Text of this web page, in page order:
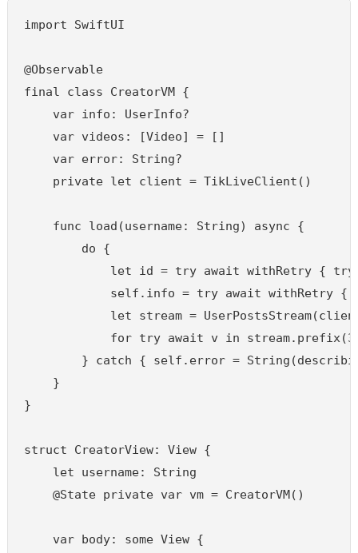
import SwiftUI
@Observable
final class CreatorVM {
    var info: UserInfo?
    var videos: [Video] = []
    var error: String?
    private let client = TikLiveClient()
    func load(username: String) async {
        do {
let id = try await withRetry {
self.info = try await withRetry {
let stream =
for try await v in
} catch { self.error =
    }
}
struct CreatorView: View {
    let username: String
    @State private var vm = CreatorVM()
    var body: some View {